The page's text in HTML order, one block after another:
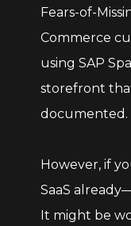
Fears-of-
Commerce
using SAP
storefront
documented.
However, if
SaaS
It might be